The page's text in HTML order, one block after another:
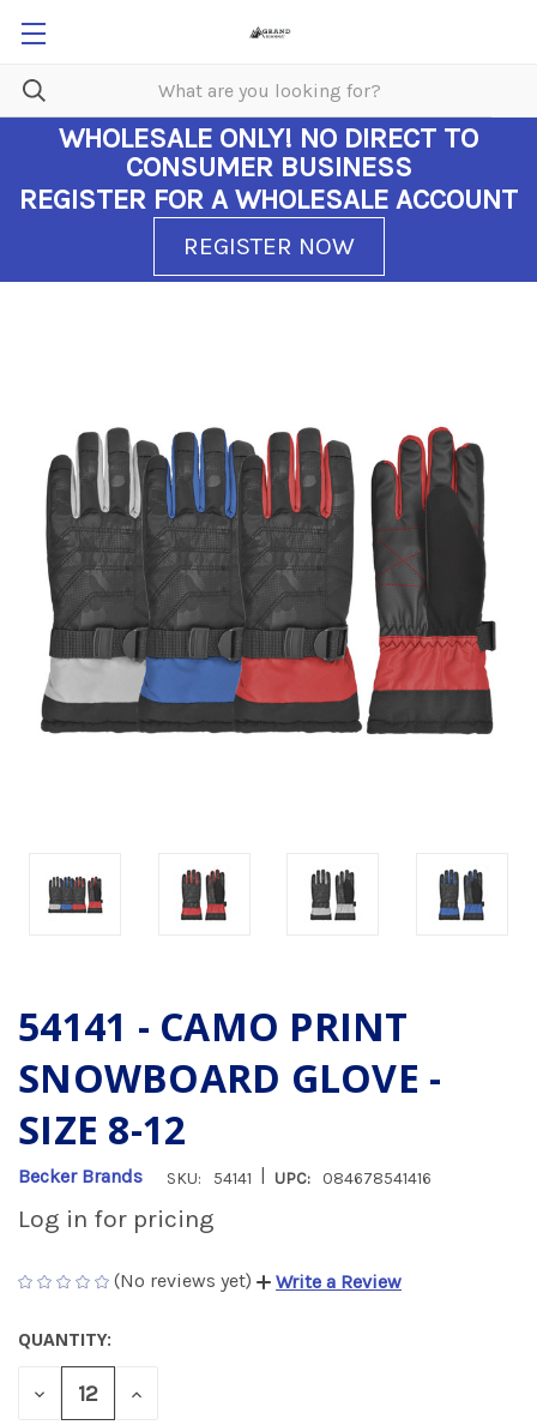
WHOLESALE ONLY! NO DIRECT TO
CONSUMER BUSINESS
REGISTER FOR A WHOLESALE ACCOUNT
REGISTER NOW
54141 - CAMO PRINT
SNOWBOARD GLOVE -
SIZE 8-12
Becker Brands SKU: 54141 UPC: 084678541416
Log in for pricing
(No reviews yet) Write a Review
CURRENT
STOCK:
QUANTITY:
DECREASE
INCREASE